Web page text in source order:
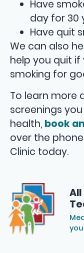
Have
day for 30
Have quit
We can also
help you quit
smoking for
To learn more
screenings
health, book
over the
Clinic today.